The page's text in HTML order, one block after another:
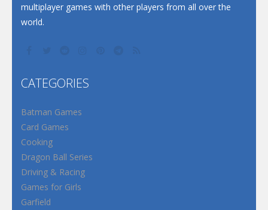
multiplayer games with other players from all over the
world.
CATEGORIES
Batman Games
Card Games
Cooking
Dragon Ball Series
Driving & Racing
Games for Girls
Garfield